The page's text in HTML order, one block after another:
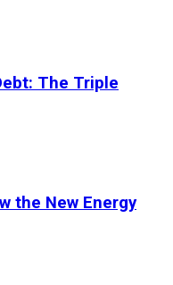
The Triple
the New Energy